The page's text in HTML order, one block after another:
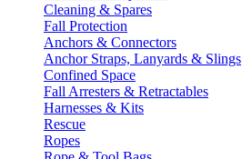
Cleaning & Spares
Fall Protection
Anchors & Connectors
Anchor Straps, Lanyards & Slings
Confined Space
Fall Arresters & Retractables
Harnesses & Kits
Rescue
Ropes